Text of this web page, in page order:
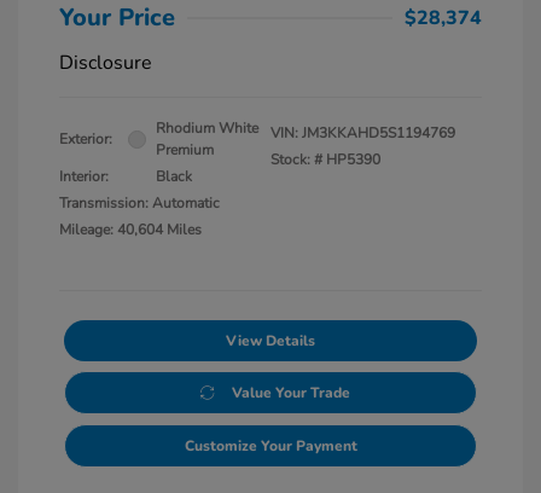
Your Price
$28,374
Disclosure
Exterior:
Rhodium White
Premium
Interior:
Black
Transmission: Automatic
Mileage: 40,604 Miles
VIN:JM3KKAHD5S1194769
Stock: # HP5390
View Details
Value Your Trade
Customize Your Payment